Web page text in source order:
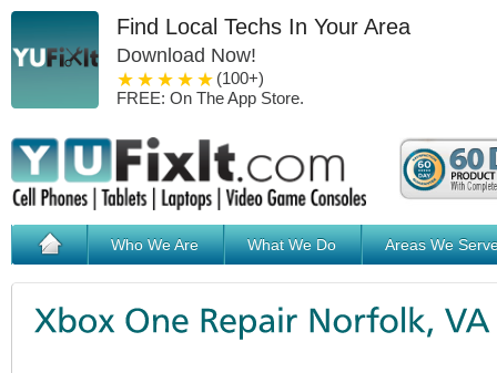
Find Local Techs In Your Area
Download Now!
5 stars
4 stars
3 stars
2 stars
1 star
(100+)
FREE: On The App Store.
Who We Are What We Do Areas We